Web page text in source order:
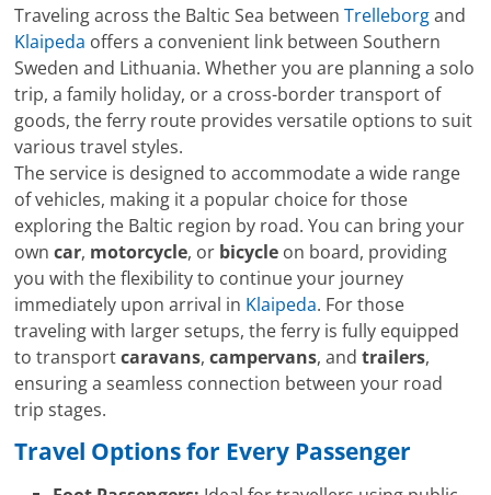
Traveling across the Baltic Sea betweenTrelleborgand
Klaipeda offers a convenient link between Southern
Sweden and Lithuania. Whether you are planning a solo
trip, a family holiday, or a cross-border transport of
goods, the ferry route provides versatile options to suit
various travel styles.
The service is designed to accommodate a wide range
of vehicles, making it a popular choice for those
exploring the Baltic region by road. You can bring your
owncar, motorcycle, or bicycle on board, providing
you with the flexibility to continue your journey
immediately upon arrival in Klaipeda. For those
traveling with larger setups, the ferry is fully equipped
to transportcaravans,campervans, andtrailers,
ensuring a seamless connection between your road
trip stages.
Travel Options for Every Passenger